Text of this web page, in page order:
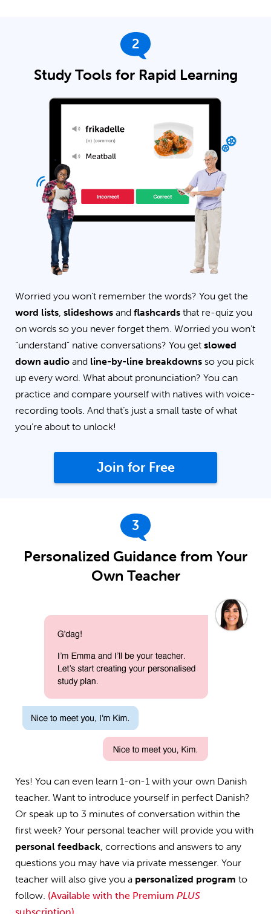
2
Study Tools for Rapid Learning
Worried you won’t remember the words? You get the
word lists, slideshows and flashcards that re-quiz you
on words so you never forget them. Worried you won’t
“understand” native conversations? You get slowed
down audio and line-by-line breakdowns so you pick
up every word. What about pronunciation? You can
practice and compare yourself with natives with voice-
recording tools. And that’s just a small taste of what
you’re about to unlock!
Join for Free
3
Personalized Guidance from Your
Own Teacher
Yes! You can even learn 1-on-1 with your own Danish
teacher. Want to introduce yourself in perfect Danish?
Or speak up to 3 minutes of conversation within the
first week? Your personal teacher will provide you with
personal feedback, corrections and answers to any
questions you may have via private messenger. Your
teacher will also give you a personalized program to
follow. (Available with the Premium PLUS